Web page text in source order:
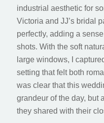
industrial aesthetic for
Victoria and JJ’s bridal
perfectly, adding a
shots. With the soft
large windows, I
setting that felt both
was clear that this
grandeur of the day, but
they shared with their